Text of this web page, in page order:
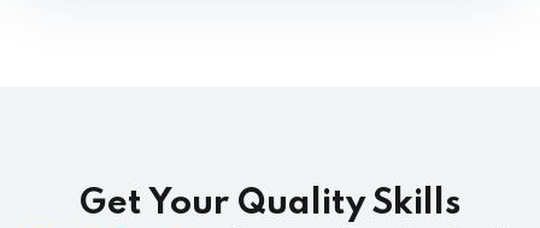
Get Your Quality Skills